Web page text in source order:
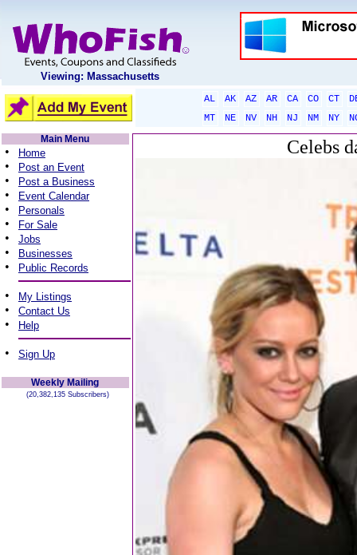
Viewing: Massachusetts
AL AK AZ AR CA CO CT
MT
NE NV NH NJ NM NY
Main Menu
• Home
• Post an Event
• Post a Business
• Event Calendar
• Personals
• For Sale
• Jobs
• Businesses
• Public Records
• My Listings
• Contact Us
• Help
• Sign Up
Weekly Mailing
(20,382,135 Subscribers)
Celebs